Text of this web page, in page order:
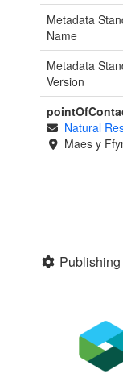
Metadata
Name
Metadata
Version
Natural
Maes y